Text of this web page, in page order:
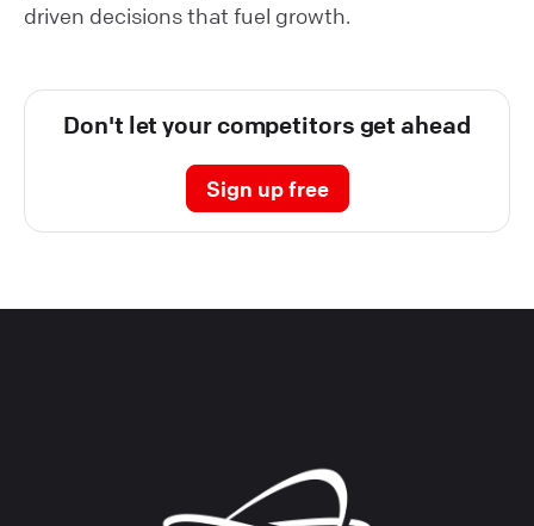
driven decisions that fuel growth.
Don't let your competitors get ahead
Sign up free